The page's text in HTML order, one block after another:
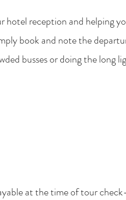
reception and helping
book and note the
busses or doing the long
at the time of tour